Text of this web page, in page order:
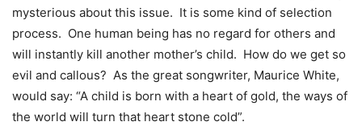
mysterious about this issue. It is some kind of selection
process. One human being has no regard for others and
will instantly kill another mother’s child. How do we get so
evil and callous? As the great songwriter, Maurice White,
would say: “A child is born with a heart of gold, the ways of
the world will turn that heart stone cold”.